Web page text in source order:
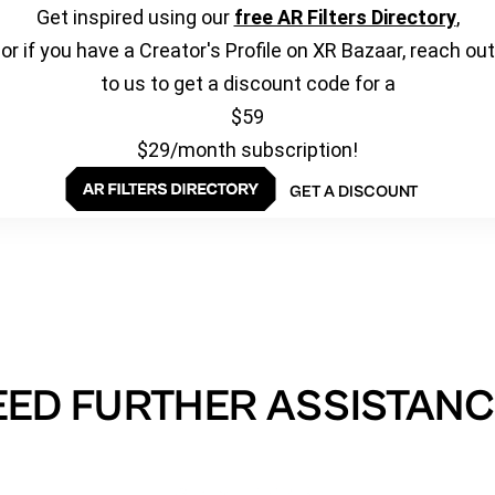
Get inspired using our free AR Filters Directory,
or if you have a Creator's Profile on XR Bazaar, reach out
to us to get a discount code for a
$59
$29/month subscription!
GET A DISCOUNT
FURTHER